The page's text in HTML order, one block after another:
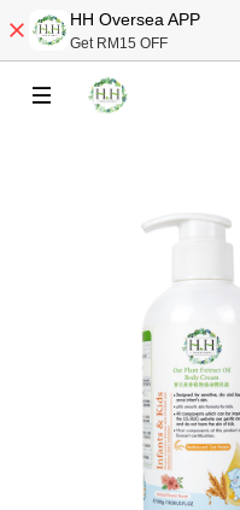
HH Oversea APP
Get RM15 OFF